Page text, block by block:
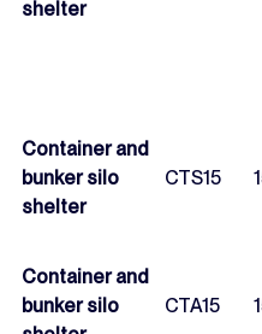
shelter
Container and
bunker silo
shelter
CTS15
Container and
bunker silo
CTA15